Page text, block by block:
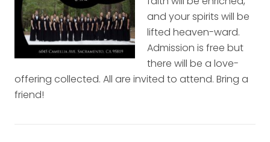
and your spirits will be
lifted heaven-ward.
Admission is free but
there will be a love-
offering collected. All are invited to attend. Bring a
friend!